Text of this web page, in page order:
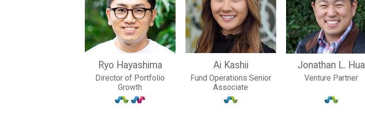
Ryo Hayashima
Director of Portfolio
Growth
Ai Kashii
Fund Operations Senior
Associate
Jonathan L. Hua
Venture Partner